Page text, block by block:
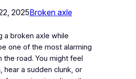
2025Broken axle
a broken axle while
one of the most alarming
the road. You might feel
hear a sudden clunk, or